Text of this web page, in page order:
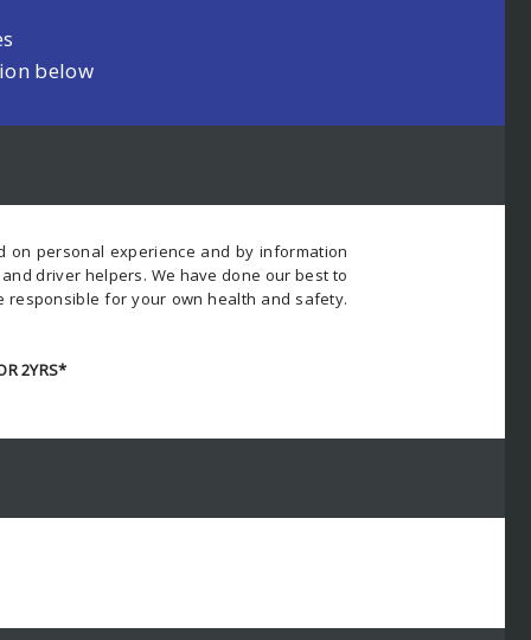
below
on personal experience and by information
driver helpers. We have done our best to
responsible for your own health and safety.
2YRS*